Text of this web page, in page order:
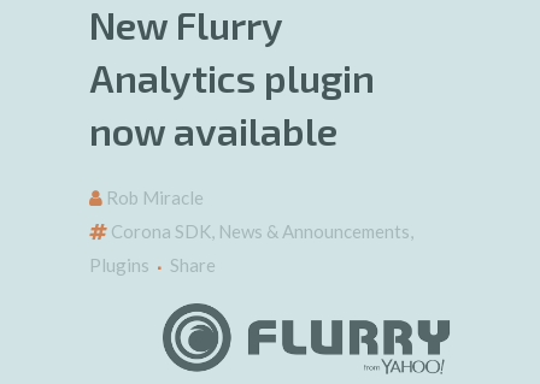
New Flurry
Analytics plugin
now available
Rob Miracle
Corona SDK, News & Announcements,
Plugins
Share